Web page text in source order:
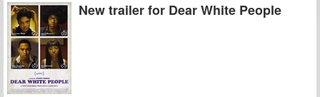
New trailer for Dear White People